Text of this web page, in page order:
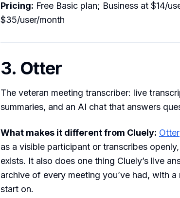
Pricing: Free Basic plan; Business at $14/
$35/user/month
3. Otter
The veteran meeting transcriber: live
summaries, and an AI chat that answers
What makes it different from Cluely: Otter
as a visible participant or transcribes
exists. It also does one thing Cluely’s live
archive of every meeting you’ve had, with
start on.